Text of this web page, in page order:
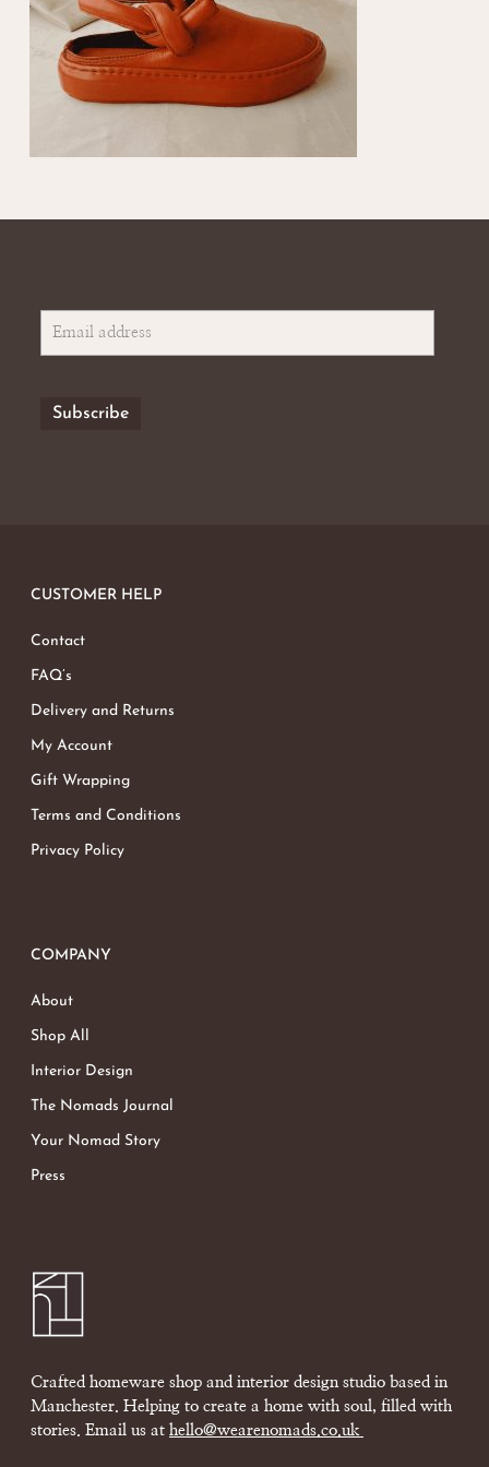
CUSTOMER HELP
Contact
FAQ’s
Delivery and Returns
My Account
Gift Wrapping
Terms and Conditions
Privacy Policy
COMPANY
About
Shop All
Interior Design
The Nomads Journal
Your Nomad Story
Press
Crafted homeware shop and interior design studio based in
Manchester. Helping to create a home with soul, filled with
stories. Email us at hello@wearenomads.co.uk